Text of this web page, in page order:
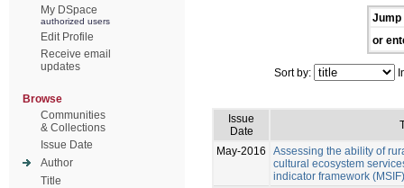
My DSpace
authorized users
Edit Profile
Receive email
updates
Browse
Communities
& Collections
Issue Date
Author
Title
Jump
or
Sort by:
Issue
Date
May-2016
Assessing the ability of
cultural ecosystem
indicator framework (MSIF)